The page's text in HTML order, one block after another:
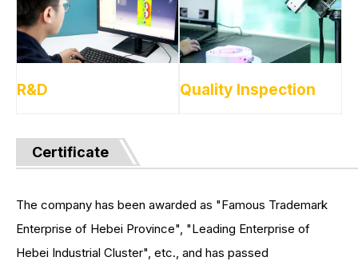
R&D Quality Inspection
Certificate
The company has been awarded as "Famous Trademark
Enterprise of Hebei Province", "Leading Enterprise of
Hebei Industrial Cluster", etc., and has passed